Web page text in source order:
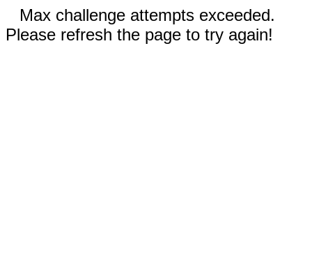
Max challenge attempts exceeded.
Please refresh the page to try again!